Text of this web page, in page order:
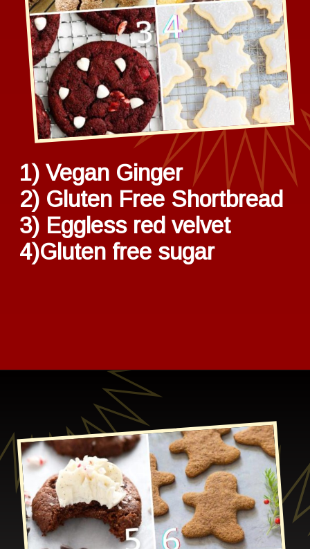
1) Vegan Ginger
2) Gluten Free Shortbread
3) Eggless red velvet
4)Gluten free sugar